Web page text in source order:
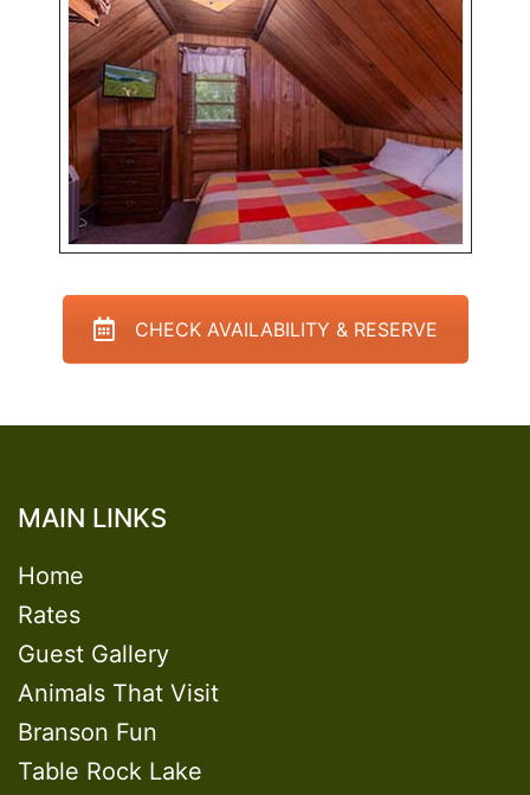
CHECK AVAILABILITY & RESERVE
MAIN LINKS
Home
Rates
Guest Gallery
Animals That Visit
Branson Fun
Table Rock Lake